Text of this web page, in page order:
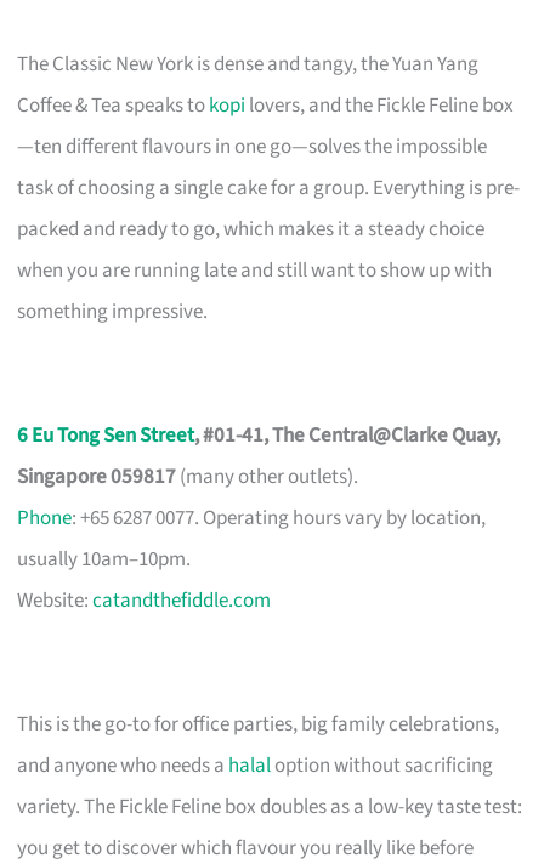
The Classic New York is dense and tangy, the Yuan Yang
Coffee & Tea speaks tokopi lovers, and the Fickle Feline box
—ten different flavours in one go—solves the impossible
task of choosing a single cake for a group. Everything is pre-
packed and ready to go, which makes it a steady choice
when you are running late and still want to show up with
something impressive.
6 Eu Tong Sen Street, #01-41, The Central@Clarke Quay,
Singapore 059817(many other outlets).
Phone: +65 6287 0077. Operating hours vary by location,
usually 10am–10pm.
Website:catandthefiddle.com
This is the go-to for office parties, big family celebrations,
and anyone who needs a halaloption without sacrificing
variety. The Fickle Feline box doubles as a low-key taste test:
you get to discover which flavour you really like before